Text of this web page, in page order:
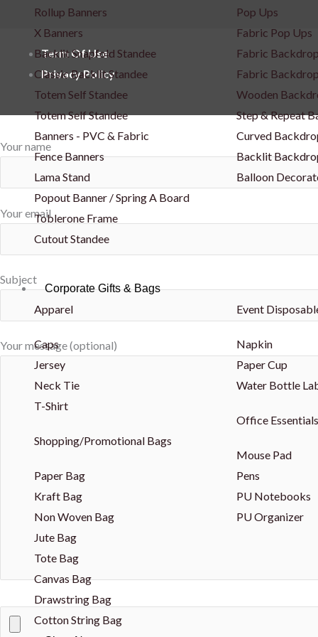
Rollup Banners
X Banners
Backlit Snapfold Standee
Classic Backlit Standee
Totem Self Standee
Totem Self Standee
Banners - PVC & Fabric
Fence Banners
Lama Stand
Popout Banner / Spring A Board
Toblerone Frame
Cutout Standee
Pop Ups
Fabric Pop Ups
Fabric
Fabric
Wooden
Step & Repeat
Curved
Backlit
Balloon
Corporate Gifts & Bags
Apparel
Caps
Jersey
Neck Tie
T-Shirt
Shopping/Promotional Bags
Paper Bag
Kraft Bag
Non Woven Bag
Jute Bag
Tote Bag
Canvas Bag
Drawstring Bag
Cotton String Bag
Event
Napkin
Paper Cup
Water Bottle
Office Essentials
Mouse Pad
Pens
PU Notebooks
PU Organizer
Term Of Use
Privacy Policy
Your name
Your email
Subject
Your message (optional)